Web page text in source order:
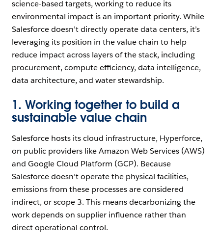
science-based targets, working to reduce its
environmental impact is an important priority. While
Salesforce doesn’t directly operate data centers, it’s
leveraging its position in the value chain to help
reduce impact across layers of the stack, including
procurement, compute efficiency, data intelligence,
data architecture, and water stewardship.
1. Working together to build a
sustainable value chain
Salesforce hosts its cloud infrastructure, Hyperforce,
on public providers like Amazon Web Services (AWS)
and Google Cloud Platform (GCP). Because
Salesforce doesn’t operate the physical facilities,
emissions from these processes are considered
indirect, or scope 3. This means decarbonizing the
work depends on supplier influence rather than
direct operational control.